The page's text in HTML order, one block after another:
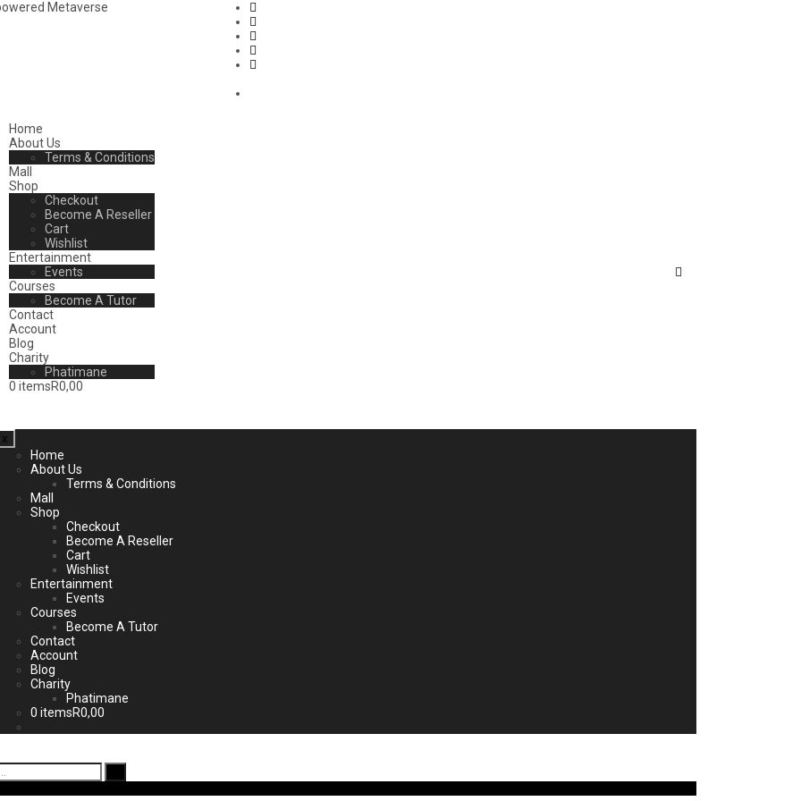
Metaverse
Home
About Us
Terms & Conditions
Mall
Shop
Checkout
Become A Reseller
Cart
Wishlist
Entertainment
Events
Courses
Become A Tutor
Contact
Account
Blog
Charity
Phatimane
0 itemsR0,00
x
Home
About Us
Terms & Conditions
Mall
Shop
Checkout
Become A Reseller
Cart
Wishlist
Entertainment
Events
Courses
Become A Tutor
Contact
Account
Blog
Charity
Phatimane
0 itemsR0,00